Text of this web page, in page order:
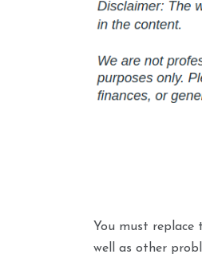
You must replace
well as other